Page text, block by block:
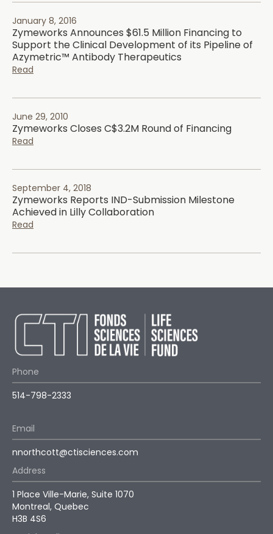
January 8, 2016
Zymeworks Announces $61.5 Million Financing to
Support the Clinical Development of its Pipeline of
Azymetric™ Antibody Therapeutics
Read
June 29, 2010
Zymeworks Closes C$3.2M Round of Financing
Read
September 4, 2018
Zymeworks Reports IND-Submission Milestone
Achieved in Lilly Collaboration
Read
Phone
514-798-2333
Email
nnorthcott@ctisciences.com
Address
1 Place Ville-Marie, Suite 1070
Montreal, Quebec
H3B 4S6